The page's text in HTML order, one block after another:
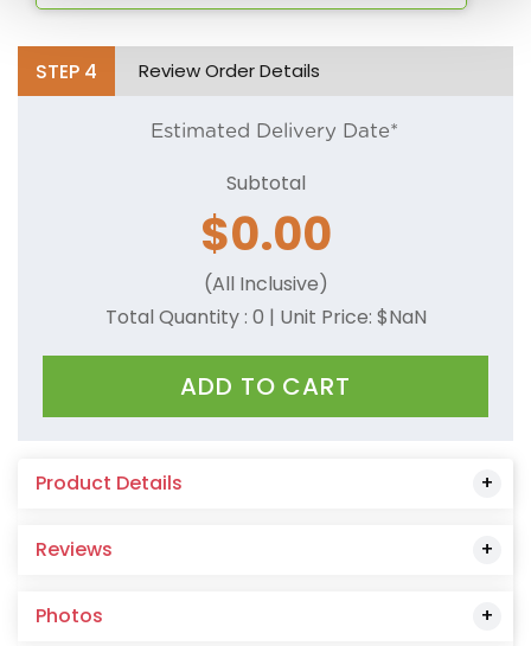
Burgandy
Forest Green
STEP 4 Review Order Details
Estimated Delivery Date*
Subtotal
$0.00
(All Inclusive)
Total Quantity : 0 | Unit Price: $NaN
ADD TO CART
Product Details
Reviews
Photos